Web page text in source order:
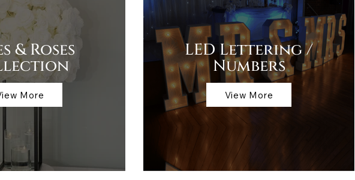
& Roses
More
LED Lettering /
Numbers
View More